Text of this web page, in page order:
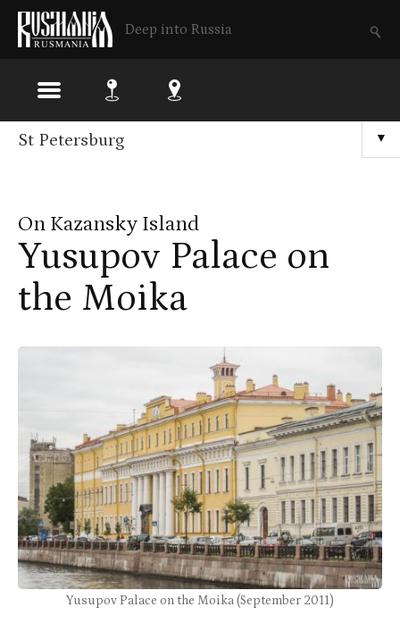
Deep into Russia
Skip
content
▼
St Petersburg
On Kazansky Island
Yusupov Palace on
the Moika
Yusupov Palace on the Moika (September 2011)